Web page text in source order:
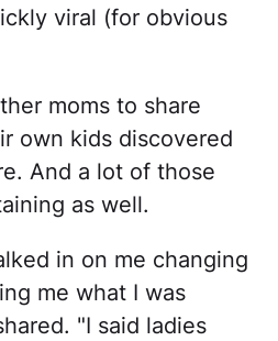
viral (for obvious
moms to share
own kids discovered
And a lot of those
as well.
in on me changing
me what I was
"I said ladies